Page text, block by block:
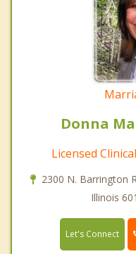
Donna
Licensed
2300 N. Barrington
Illinois
Let's Connect